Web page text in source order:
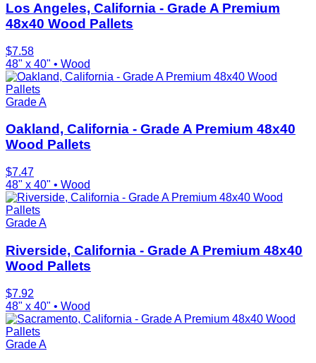
Los Angeles, California - Grade A Premium
48x40 Wood Pallets
$7.58
48" x 40" • Wood
Grade A
Oakland, California - Grade A Premium 48x40
Wood Pallets
$7.47
48" x 40" • Wood
Grade A
Riverside, California - Grade A Premium 48x40
Wood Pallets
$7.92
48" x 40" • Wood
Grade A